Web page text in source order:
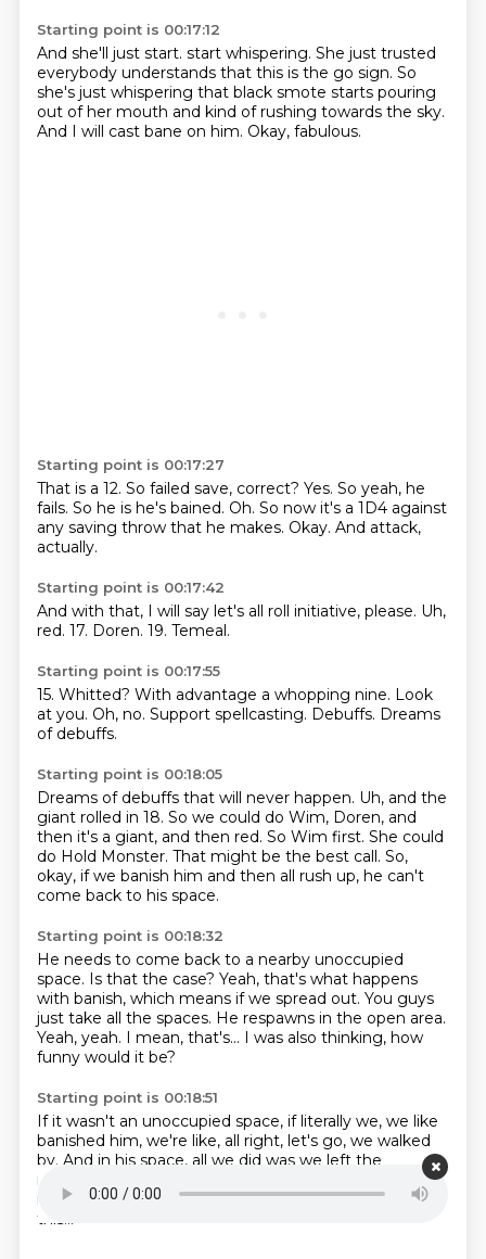
Starting point is 00:17:12
And she'll just start. start whispering. She just trusted
everybody understands that this is the go sign. So
she's just whispering that black smote starts pouring
out of her mouth and kind of rushing towards the sky.
And I will cast bane on him. Okay, fabulous.
Starting point is 00:17:27
That is a 12. So failed save, correct? Yes. So yeah, he
fails. So he is he's bained. Oh. So now it's a 1D4 against
any saving throw that he makes. Okay. And attack,
actually.
Starting point is 00:17:42
And with that, I will say let's all roll initiative, please. Uh,
red. 17. Doren. 19. Temeal.
Starting point is 00:17:55
15. Whitted? With advantage a whopping nine. Look
at you. Oh, no. Support spellcasting. Debuffs. Dreams
of debuffs.
Starting point is 00:18:05
Dreams of debuffs that will never happen. Uh, and the
giant rolled in 18. So we could do Wim, Doren, and
then it's a giant, and then red. So Wim first. She could
do Hold Monster. That might be the best call. So,
okay, if we banish him and then all rush up, he can't
come back to his space.
Starting point is 00:18:32
He needs to come back to a nearby unoccupied
space. Is that the case? Yeah, that's what happens
with banish, which means if we spread out. You guys
just take all the spaces. He respawns in the open area.
Yeah, yeah. I mean, that's... I was also thinking, how
funny would it be?
Starting point is 00:18:51
If it wasn't an unoccupied space, if literally we, we like
banished him, we're like, all right, let's go, we walked
by. And in his space, all we did was we left the
immovable rod.
and this
rod is inside of him.And he just, like, it's eviscerated by
this...